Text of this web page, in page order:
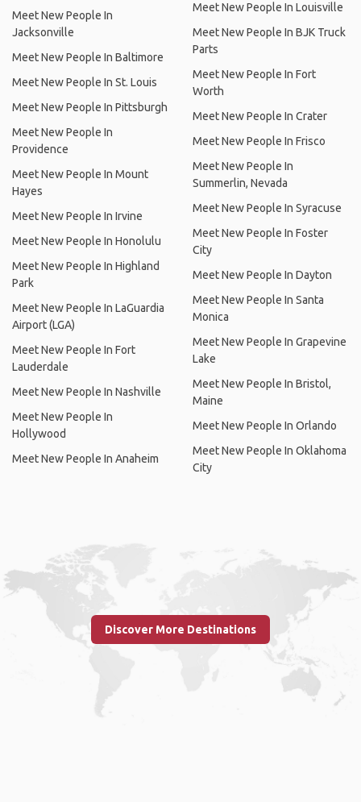
Meet New People In
Jacksonville
Meet New People In Baltimore
Meet New People In St. Louis
Meet New People In Pittsburgh
Meet New People In
Providence
Meet New People In Mount
Hayes
Meet New People In Irvine
Meet New People In Honolulu
Meet New People In Highland
Park
Meet New People In LaGuardia
Airport (LGA)
Meet New People In Fort
Lauderdale
Meet New People In Nashville
Meet New People In
Hollywood
Meet New People In Anaheim
Meet New People In Louisville
Meet New People In BJK Truck
Parts
Meet New People In Fort
Worth
Meet New People In Crater
Meet New People In Frisco
Meet New People In
Summerlin, Nevada
Meet New People In Syracuse
Meet New People In Foster
City
Meet New People In Dayton
Meet New People In Santa
Monica
Meet New People In Grapevine
Lake
Meet New People In Bristol,
Maine
Meet New People In Orlando
Meet New People In Oklahoma
City
Discover More Destinations